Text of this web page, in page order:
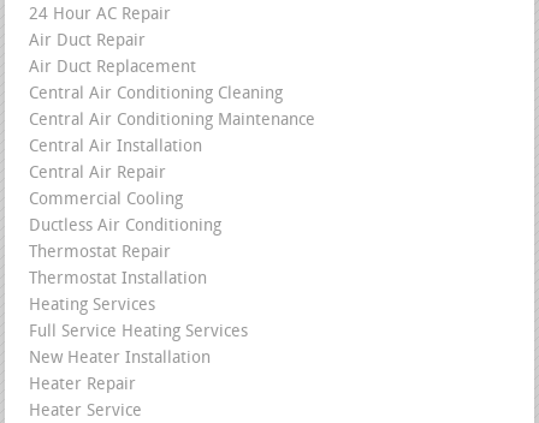
24 Hour AC Repair
Air Duct Repair
Air Duct Replacement
Central Air Conditioning Cleaning
Central Air Conditioning Maintenance
Central Air Installation
Central Air Repair
Commercial Cooling
Ductless Air Conditioning
Thermostat Repair
Thermostat Installation
Heating Services
Full Service Heating Services
New Heater Installation
Heater Repair
Heater Service